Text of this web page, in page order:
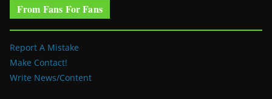
From Fans For Fans
Report A Mistake
Make Contact!
Write News/Content